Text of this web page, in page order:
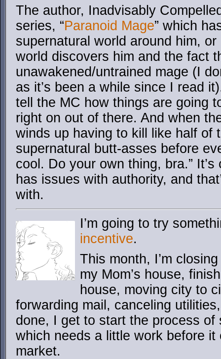
The author, Inadvisably
series, “Paranoid Mage” which
supernatural world around him,
world discovers him and the fact
unawakened/untrained mage (I
as it’s been a while since I read
tell the MC how things are going
right on out of there. And when
winds up having to kill like half of
supernatural butt-asses before
cool. Do your own thing, bra.”
has issues with authority, and
with.
I’m going to try
incentive.
This month, I’m
my Mom’s house,
house, moving city to
forwarding mail, canceling
done, I get to start the process of
which needs a little work before
market.